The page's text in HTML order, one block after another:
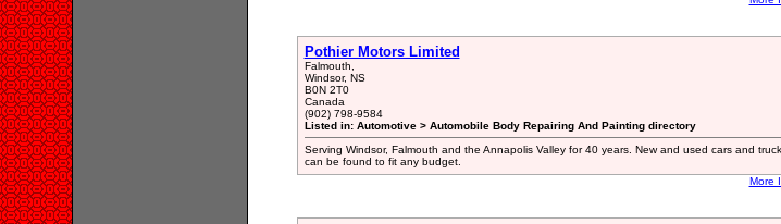
Pothier Motors Limited
Falmouth,
Windsor, NS
B0N 2T0
Canada
(902) 798-9584
Listed in: Automotive > Automobile Body Repairing And Painting directory
Serving Windsor, Falmouth and the Annapolis Valley for 40 years. New and used cars and
can be found to fit any budget.
More